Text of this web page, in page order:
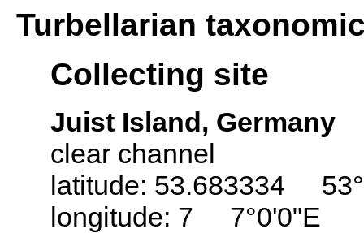
Turbellarian
Collecting site
Juist Island, Germany
clear channel
latitude: 53.683334
longitude: 7 7°0'0"E